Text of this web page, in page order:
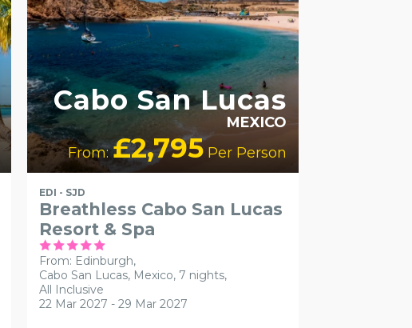
Cabo San Lucas
MEXICO
From:£2,795Per Person
EDI - SJD
Breathless Cabo San Lucas
Resort & Spa
From: Edinburgh,
Cabo San Lucas, Mexico, 7 nights,
All Inclusive
22 Mar 2027 - 29 Mar 2027